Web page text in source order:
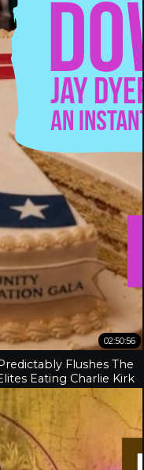
02:50:56
Flushes The
Eating Charlie Kirk